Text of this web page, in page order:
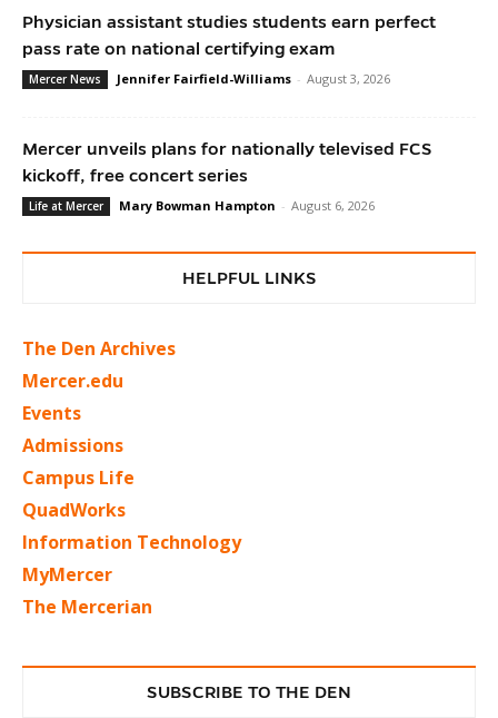
Physician assistant studies students earn perfect
pass rate on national certifying exam
Mercer News Jennifer Fairfield-Williams - August 3, 2026
Mercer unveils plans for nationally televised FCS
kickoff, free concert series
Life at Mercer Mary Bowman Hampton - August 6, 2026
HELPFUL LINKS
The Den Archives
Mercer.edu
Events
Admissions
Campus Life
QuadWorks
Information Technology
MyMercer
The Mercerian
SUBSCRIBE TO THE DEN